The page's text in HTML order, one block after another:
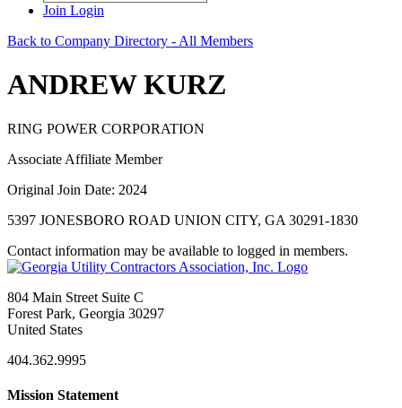
Join Login
Back to Company Directory - All Members
ANDREW KURZ
RING POWER CORPORATION
Associate Affiliate Member
Original Join Date: 2024
5397 JONESBORO ROAD UNION CITY, GA 30291-1830
Contact information may be available to logged in members.
804 Main Street Suite C
Forest Park, Georgia 30297
United States
404.362.9995
Mission Statement